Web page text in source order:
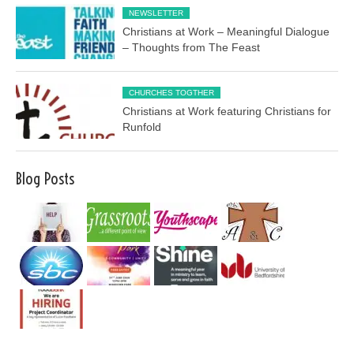
NEWSLETTER
Christians at Work – Meaningful Dialogue
– Thoughts from The Feast
CHURCHES TOGTHER
Christians at Work featuring Christians for
Runfold
Blog Posts